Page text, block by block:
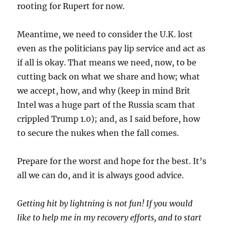
rooting for Rupert for now.
Meantime, we need to consider the U.K. lost
even as the politicians pay lip service and act as
if all is okay. That means we need, now, to be
cutting back on what we share and how; what
we accept, how, and why (keep in mind Brit
Intel was a huge part of the Russia scam that
crippled Trump 1.0); and, as I said before, how
to secure the nukes when the fall comes.
Prepare for the worst and hope for the best. It’s
all we can do, and it is always good advice.
Getting hit by lightning is not fun! If you would
like to help me in my recovery efforts, and to start